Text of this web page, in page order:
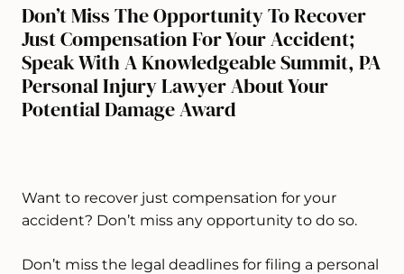
Don’t Miss The Opportunity To Recover
Just Compensation For Your Accident;
Speak With A Knowledgeable Summit, PA
Personal Injury Lawyer About Your
Potential Damage Award
Want to recover just compensation for your
accident? Don’t miss any opportunity to do so.
Don’t miss the legal deadlines for filing a personal